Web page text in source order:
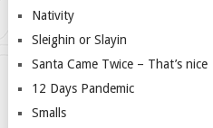
Nativity
Sleighin or Slayin
Santa Came Twice – That’s nice
12 Days Pandemic
Smalls